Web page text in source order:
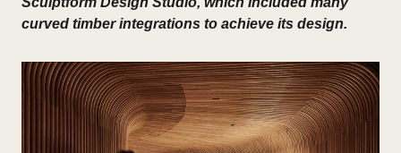
curved timber integrations to achieve its design.